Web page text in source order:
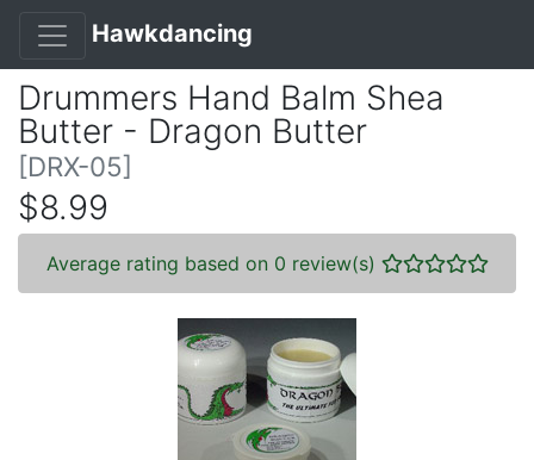
Hawkdancing
Drummers Hand Balm Shea
Butter - Dragon Butter
[DRX-05]
$8.99
Average rating based on 0 review(s)